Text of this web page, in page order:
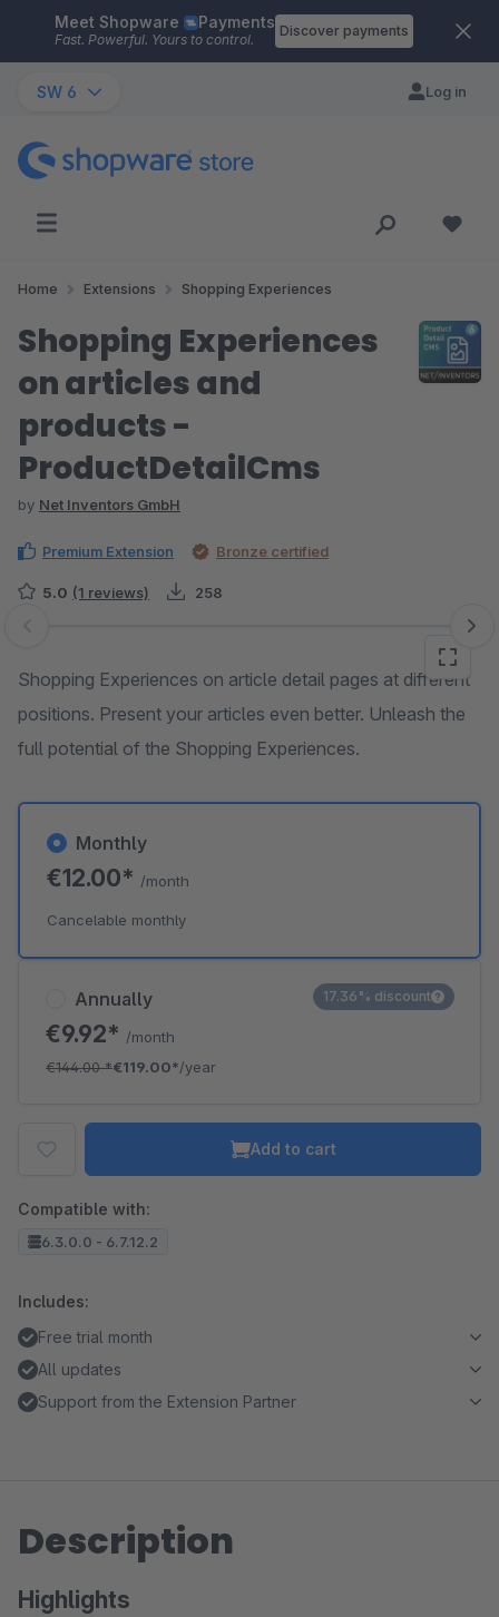
Skip to main content
Meet Shopware Payments
Fast. Powerful. Yours to control.
Discover payments
SW 6 Log in
Home Extensions Shopping Experiences
Shopping Experiences
on articles and
products -
ProductDetailCms
by Net Inventors GmbH
Premium Extension Bronze certified
5.0 (1 reviews) 258
Skip image gallery
Shopping Experiences on article detail pages at different
positions. Present your articles even better. Unleash the
full potential of the Shopping Experiences.
Annually
€9.92* /month
€144.00*€119.00*/year
17.36% discount
Monthly
€12.00* /month
Cancelable monthly
Add to cart
Compatible with:
6.3.0.0 - 6.7.12.2
Includes:
Free trial month
All updates
Support from the Extension Partner
Description
Highlights